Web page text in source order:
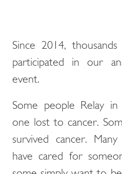
Since 2014,
participated in our
event.
Some people Relay
one lost to cancer.
survived cancer.
have cared for